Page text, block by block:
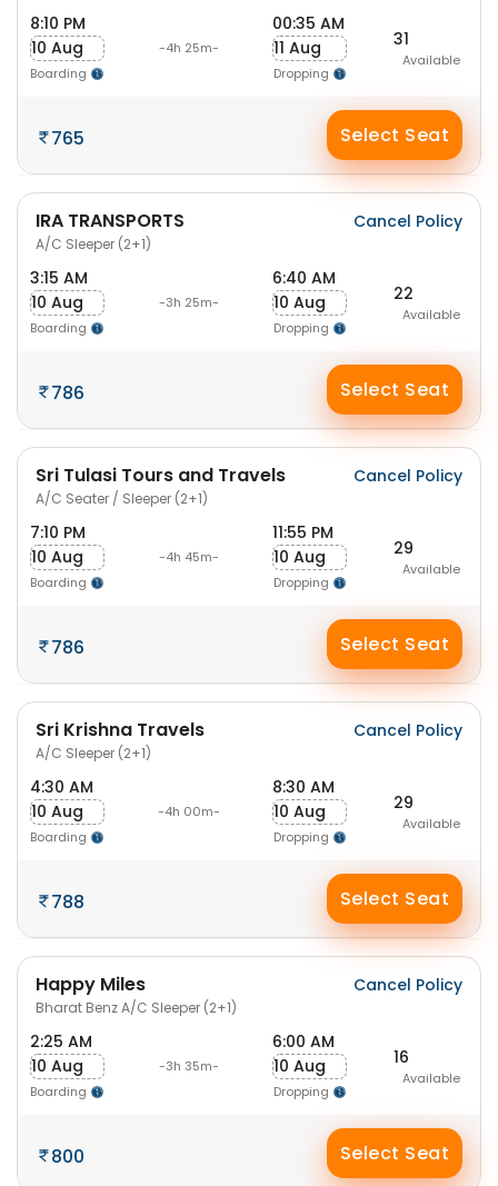
8:10 PM
10 Aug
Boarding
-4h 25m-
00:35 AM
11 Aug
Dropping
31
Available
765 Select Seat
IRA TRANSPORTS
A/C Sleeper (2+1)
Cancel Policy
3:15 AM
10 Aug
Boarding
-3h 25m-
6:40 AM
10 Aug
Dropping
22
Available
786 Select Seat
Sri Tulasi Tours and Travels
A/C Seater / Sleeper (2+1)
Cancel Policy
7:10 PM
10 Aug
Boarding
-4h 45m-
11:55 PM
10 Aug
Dropping
29
Available
786 Select Seat
Sri Krishna Travels
A/C Sleeper (2+1)
Cancel Policy
4:30 AM
10 Aug
Boarding
-4h 00m-
8:30 AM
10 Aug
Dropping
29
Available
788 Select Seat
Happy Miles
Bharat Benz A/C Sleeper (2+1)
Cancel Policy
2:25 AM
10 Aug
Boarding
-3h 35m-
6:00 AM
10 Aug
Dropping
16
Available
800 Select Seat